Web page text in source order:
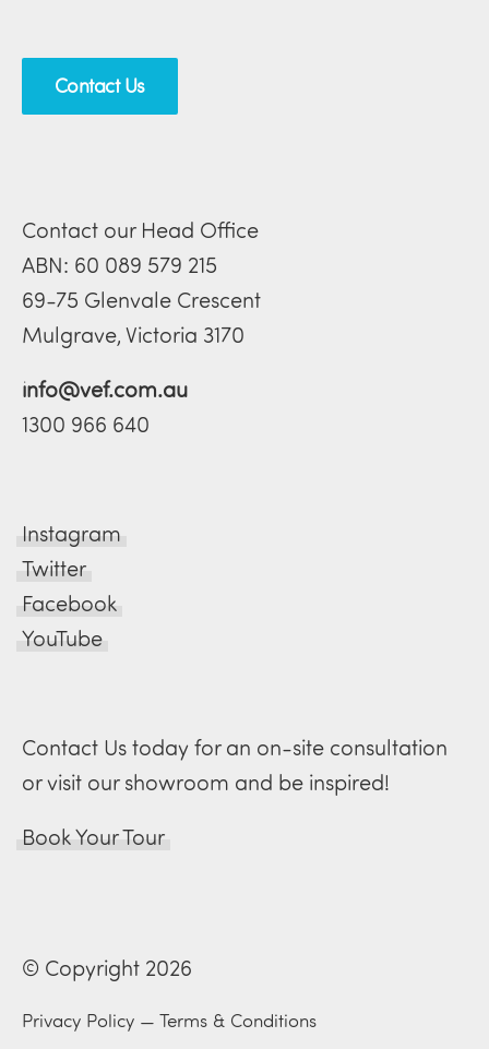
Contact Us
Contact our Head Office
ABN: 60 089 579 215
69-75 Glenvale Crescent
Mulgrave, Victoria 3170
info@vef.com.au
1300 966 640
Instagram
Twitter
Facebook
YouTube
Contact Us today for an on-site consultation
or visit our showroom and be inspired!
Book Your Tour
© Copyright 2026
Privacy Policy — Terms & Conditions